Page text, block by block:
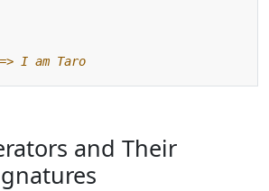
and Their